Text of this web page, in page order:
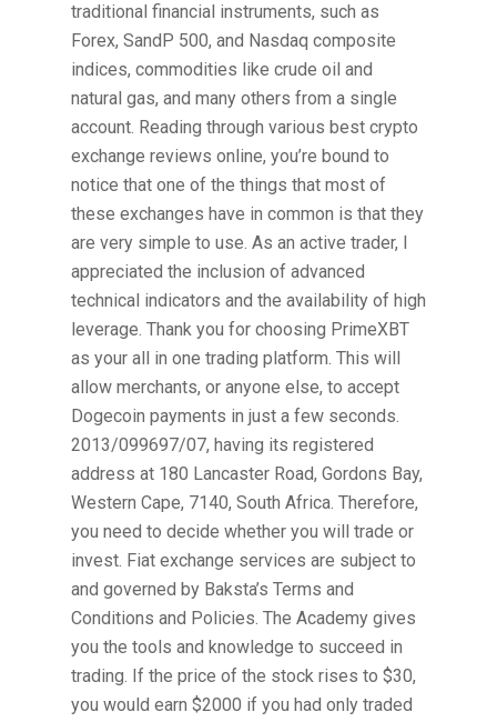
traditional financial instruments, such as
Forex, SandP 500, and Nasdaq composite
indices, commodities like crude oil and
natural gas, and many others from a single
account. Reading through various best crypto
exchange reviews online, you’re bound to
notice that one of the things that most of
these exchanges have in common is that they
are very simple to use. As an active trader, I
appreciated the inclusion of advanced
technical indicators and the availability of high
leverage. Thank you for choosing PrimeXBT
as your all in one trading platform. This will
allow merchants, or anyone else, to accept
Dogecoin payments in just a few seconds.
2013/099697/07, having its registered
address at 180 Lancaster Road, Gordons Bay,
Western Cape, 7140, South Africa. Therefore,
you need to decide whether you will trade or
invest. Fiat exchange services are subject to
and governed by Baksta’s Terms and
Conditions and Policies. The Academy gives
you the tools and knowledge to succeed in
trading. If the price of the stock rises to $30,
you would earn $2000 if you had only traded